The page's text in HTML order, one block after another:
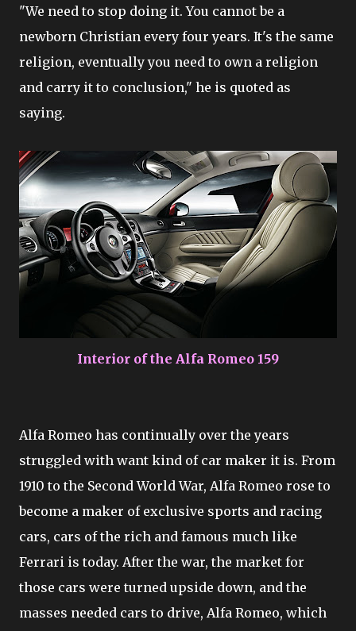
"We need to stop doing it. You cannot be a
newborn Christian every four years. It's the same
religion, eventually you need to own a religion
and carry it to conclusion," he is quoted as
saying.
Interior of the Alfa Romeo 159
Alfa Romeo has continually over the years
struggled with want kind of car maker it is. From
1910 to the Second World War, Alfa Romeo rose to
become a maker of exclusive sports and racing
cars, cars of the rich and famous much like
Ferrari is today. After the war, the market for
those cars were turned upside down, and the
masses needed cars to drive, Alfa Romeo, which